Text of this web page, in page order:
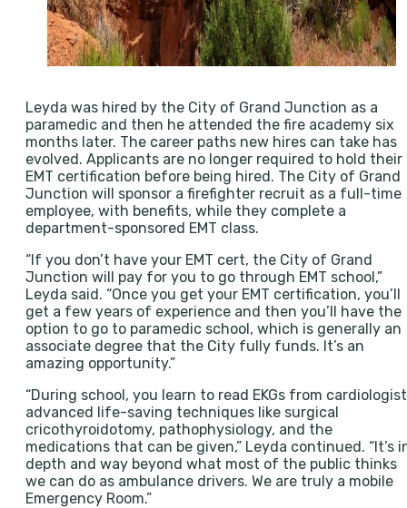
Leyda was hired by the City of Grand Junction as a
paramedic and then he attended the fire academy six
months later. The career paths new hires can take has
evolved. Applicants are no longer required to hold their
EMT certification before being hired. The City of Grand
Junction will sponsor a firefighter recruit as a full-time
employee, with benefits, while they complete a
department-sponsored EMT class.
“If you don’t have your EMT cert, the City of Grand
Junction will pay for you to go through EMT school,”
Leyda said. “Once you get your EMT certification, you’ll
get a few years of experience and then you’ll have the
option to go to paramedic school, which is generally an
associate degree that the City fully funds. It’s an
amazing opportunity.”
“During school, you learn to read EKGs from
advanced life-saving techniques like surgical
cricothyroidotomy, pathophysiology, and the
medications that can be given,” Leyda continued. “It’s
depth and way beyond what most of the public thinks
we can do as ambulance drivers. We are truly a mobile
Emergency Room.”